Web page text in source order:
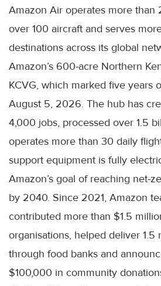
Amazon Air operates more than
over 100 aircraft and serves
destinations across its global
Amazon’s 600-acre Northern
KCVG, which marked five years
August 5, 2026. The hub has
4,000 jobs, processed over 1.5
operates more than 30 daily
support equipment is fully
Amazon’s goal of reaching net-
by 2040. Since 2021, Amazon
contributed more than $1.5
organisations, helped deliver 1.5
through food banks and
$100,000 in community